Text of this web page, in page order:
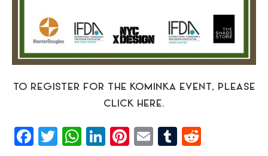
TO REGISTER FOR THE KOMINKA EVENT, PLEASE
CLICK HERE.
Facebook
Twitter
WhatsApp
LinkedIn
Pinterest
EmailTumblr